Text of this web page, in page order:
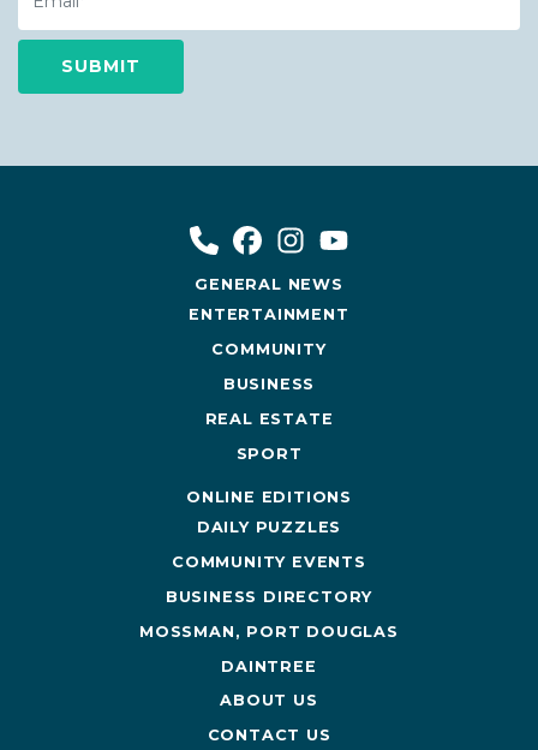
GENERAL NEWS
ENTERTAINMENT
COMMUNITY
BUSINESS
REAL ESTATE
SPORT
ONLINE EDITIONS
DAILY PUZZLES
COMMUNITY EVENTS
BUSINESS DIRECTORY
MOSSMAN, PORT DOUGLAS
DAINTREE
ABOUT US
CONTACT US